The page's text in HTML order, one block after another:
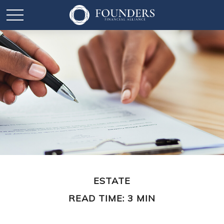
ESTATE
READ TIME: 3 MIN